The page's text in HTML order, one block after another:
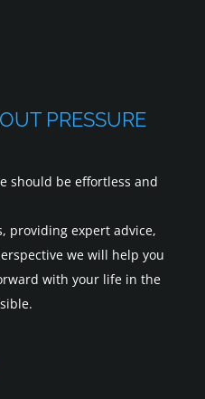
PRESSURE
should be effortless and
providing expert advice,
we will help you
with your life in the